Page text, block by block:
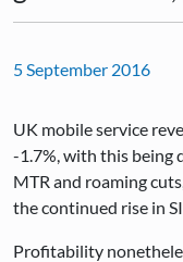
5 September 2016
UK mobile service
-1.7%, with this being
MTR and roaming
the continued rise in
Profitability